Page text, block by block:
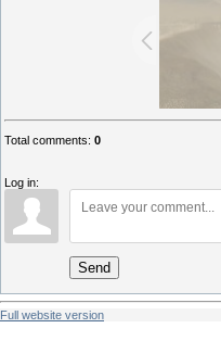
Total comments: 0
Log in:
Send
Full website version